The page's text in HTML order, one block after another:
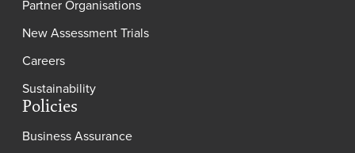
Partner Organisations
New Assessment Trials
Careers
Sustainability
Policies
Business Assurance